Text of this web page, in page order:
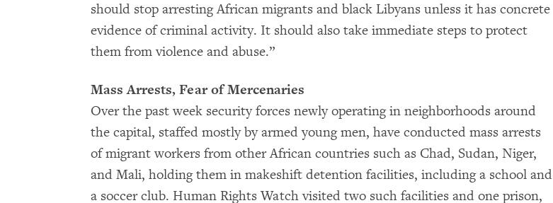
should stop arresting African migrants and black Libyans unless it has concrete
evidence of criminal activity. It should also take immediate steps to protect
them from violence and abuse.”
Mass Arrests, Fear of Mercenaries
Over the past week security forces newly operating in neighborhoods around
the capital, staffed mostly by armed young men, have conducted mass arrests
of migrant workers from other African countries such as Chad, Sudan, Niger,
and Mali, holding them in makeshift detention facilities, including a school and
a soccer club. Human Rights Watch visited two such facilities and one prison,